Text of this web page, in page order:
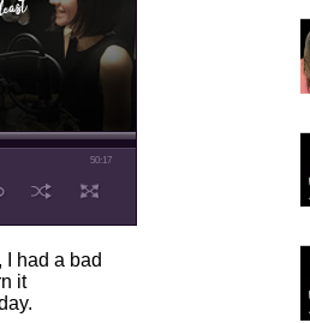
50:17
had a bad
it